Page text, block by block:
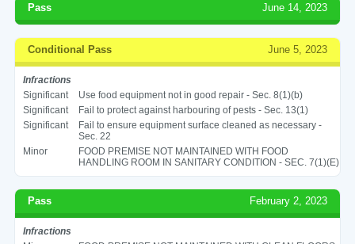
Pass June 14, 2023
Conditional Pass June 5, 2023
Infractions
Significant
Use food equipment not in good repair - Sec. 8(1)(b)
Significant
Fail to protect against harbouring of pests - Sec. 13(1)
Significant
Fail to ensure equipment surface cleaned as necessary -
Sec. 22
Minor
FOOD PREMISE NOT MAINTAINED WITH FOOD
HANDLING ROOM IN SANITARY CONDITION - SEC. 7(1)(E)
Pass February 2, 2023
Infractions